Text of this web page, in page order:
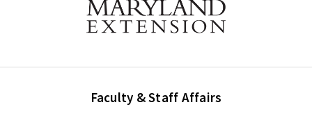
Faculty & Staff Affairs